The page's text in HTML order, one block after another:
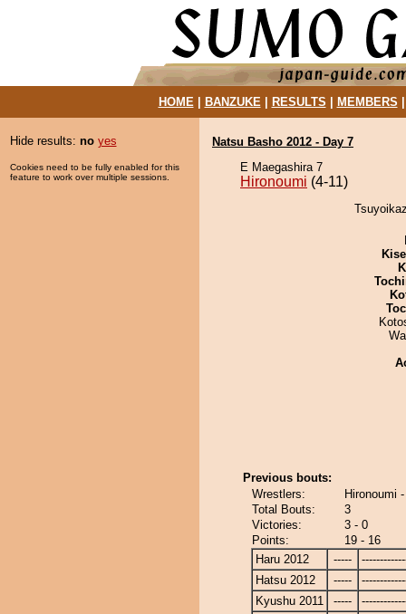
HOME| BANZUKE| RESULTS MEMBERS
Hide results: no yes
Cookies need to be fully enabled for this
feature to work over multiple sessions.
Natsu Basho 2012 - Day 7
E Maegashira 7
Hironoumi (4-11)
Previous bouts:
Wrestlers:
Hironoumi
Total Bouts:
3
Victories:
3 - 0
Points:
19 - 16
Haru 2012
-----
Hatsu 2012
-----
Kyushu 2011
-----